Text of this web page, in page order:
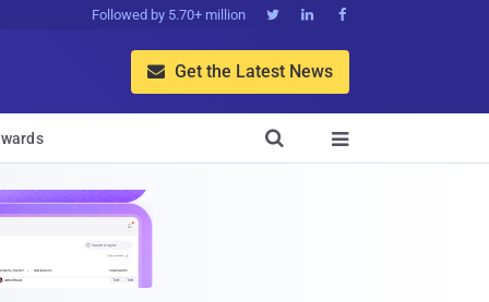
Followed by 5.70+ million   
 Get the Latest News

